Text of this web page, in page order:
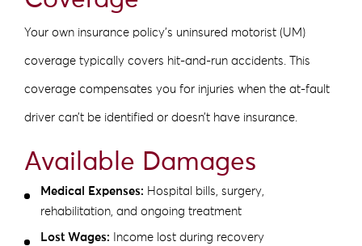
Your own insurance policy’s uninsured motorist (UM)
coverage typically covers hit-and-run accidents. This
coverage compensates you for injuries when the at-fault
driver can’t be identified or doesn’t have insurance.
Available Damages
Medical Expenses: Hospital bills, surgery,
rehabilitation, and ongoing treatment
Lost Wages: Income lost during recovery